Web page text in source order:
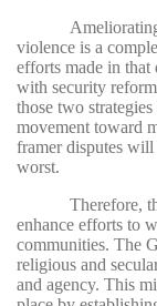
violence is a
efforts made in
with security
those two
movement toward
framer disputes
worst.
Therefore,
enhance efforts to
communities. The
religious and
and agency. This